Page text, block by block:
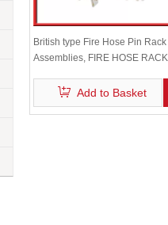
British type Fire Hose Pin Rack
Assemblies, FIRE HOSE RACK
Add to Basket